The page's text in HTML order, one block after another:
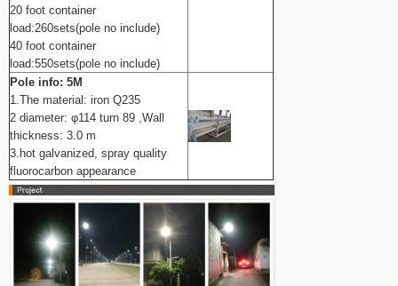
20 foot container
load:260sets(pole no include)
40 foot container
load:550sets(pole no include)
Pole info: 5M
1.The material: iron Q235
2 diameter: φ114 turn 89 ,Wall
thickness: 3.0 m
3.hot galvanized, spray quality
fluorocarbon appearance